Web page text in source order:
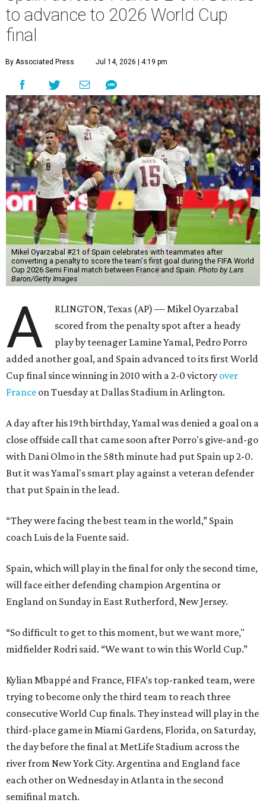
to advance to 2026 World Cup
final
By Associated Press Jul 14, 2026 | 4:19 pm
Mikel Oyarzabal #21 of Spain celebrates with teammates after
converting a penalty to score the team's first goal during the FIFA World
Cup 2026 Semi Final match between France and Spain. Photo by Lars
Baron/Getty Images
A
RLINGTON, Texas (AP) — Mikel Oyarzabal
scored from the penalty spot after a heady
play by teenager Lamine Yamal, Pedro Porro
added another goal, and Spain advanced to its first World
Cup final since winning in 2010 with a 2-0 victory over
France on Tuesday at Dallas Stadium in Arlington.
A day after his 19th birthday, Yamal was denied a goal on a
close offside call that came soon after Porro's give-and-go
with Dani Olmo in the 58th minute had put Spain up 2-0.
But it was Yamal's smart play against a veteran defender
that put Spain in the lead.
“They were facing the best team in the world,” Spain
coach Luis de la Fuente said.
Spain, which will play in the final for only the second time,
will face either defending champion Argentina or
England on Sunday in East Rutherford, New Jersey.
“So difficult to get to this moment, but we want more,"
midfielder Rodri said. “We want to win this World Cup.”
Kylian Mbappé and France, FIFA’s top-ranked team, were
trying to become only the third team to reach three
consecutive World Cup finals. They instead will play in the
third-place game in Miami Gardens, Florida, on Saturday,
the day before the final at MetLife Stadium across the
river from New York City. Argentina and England face
each other on Wednesday in Atlanta in the second
semifinal match.